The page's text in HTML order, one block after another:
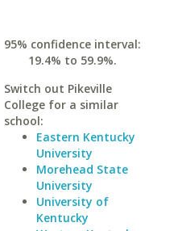
95% confidence interval:
19.4% to 59.9%.
Switch out Pikeville
College for a similar
school:
Eastern Kentucky
University
Morehead State
University
University of
Kentucky